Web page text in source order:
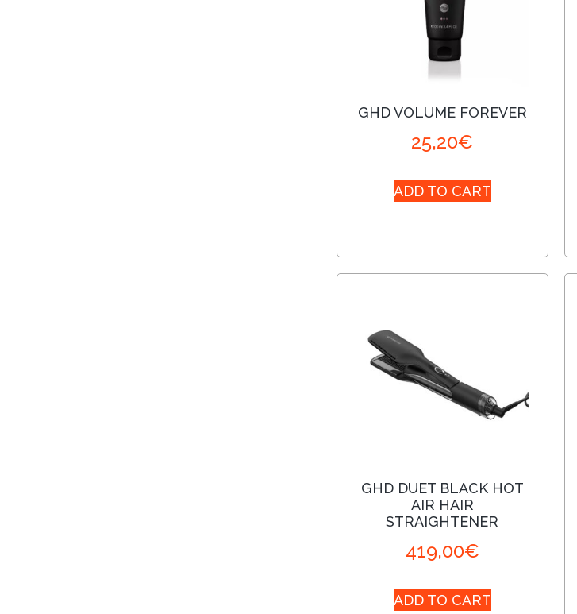
GHD VOLUME FOREVER
25,20€
ADD TO CART
GHD DUET BLACK HOT
AIR HAIR
STRAIGHTENER
419,00€
ADD TO CART